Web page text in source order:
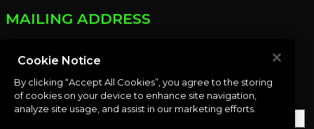
MAILING ADDRESS
Port Charlotte, FL 33952
OUR NEWSLETTER
Cookie Notice
By clicking “Accept All Cookies”, you agree to the storing
of cookies on your device to enhance site navigation,
analyze site usage, and assist in our marketing efforts.